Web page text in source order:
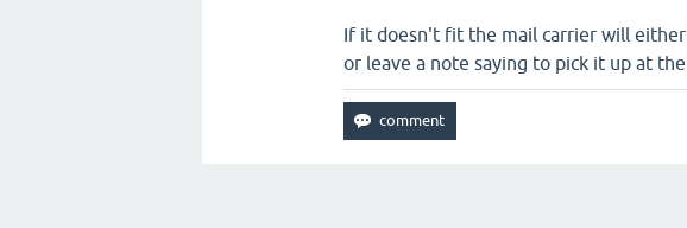
If it doesn't fit the mail carrier will
or leave a note saying to pick it up at